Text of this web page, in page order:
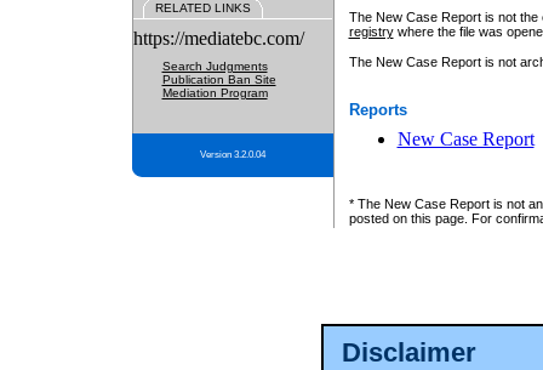
Disclaimer
RELATED LINKS
https://mediatebc.com/
Search Judgments
Publication Ban Site
Mediation Program
Version 3.2.0.04
The New Case Report is not
registrywhere the file was
The New Case Report is not
Reports
New Case Report
* The New Case Report is not
posted on this page. For